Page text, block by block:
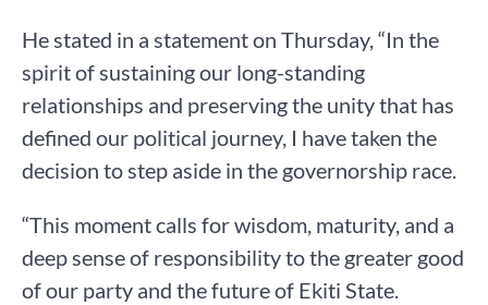
He stated in a statement on Thursday, “In the
spirit of sustaining our long-standing
relationships and preserving the unity that has
defined our political journey, I have taken the
decision to step aside in the governorship race.
“This moment calls for wisdom, maturity, and a
deep sense of responsibility to the greater good
of our party and the future of Ekiti State.